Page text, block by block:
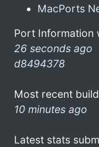
MacPorts
Port Information
26 seconds ago
d8494378
Most recent
10 minutes ago
Latest stats